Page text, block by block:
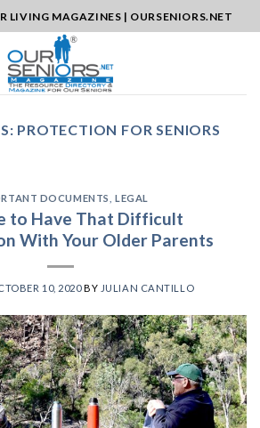
LIVING MAGAZINES | OURSENIORS.NET
PROTECTION FOR SENIORS
DOCUMENTS LEGAL
to Have That Difficult
With Your Older Parents
10, 2020BY JULIAN CANTILLO